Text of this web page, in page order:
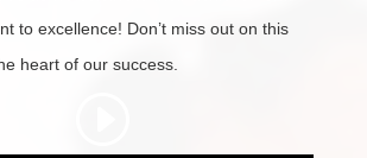
to excellence! Don’t miss out on this
heart of our success.